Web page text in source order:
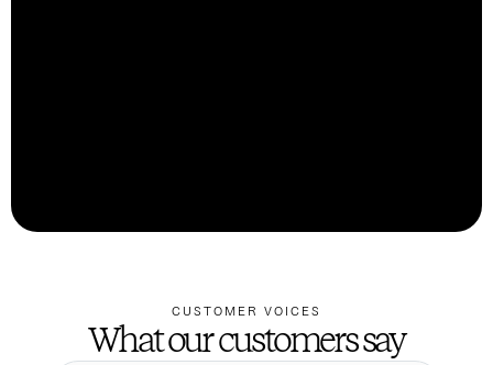
CUSTOMER VOICES
What our customers say